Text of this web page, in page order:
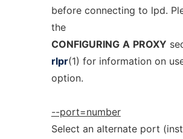
before connecting to lpd.
the
CONFIGURING A PROXY
rlpr(1) for information on
option.
--port=number
Select an alternate port